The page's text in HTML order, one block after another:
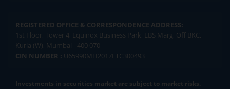
REGISTERED OFFICE & CORRESPONDENCE ADDRESS:
1st Floor, Tower 4, Equinox Business Park, LBS Marg, Off BKC,
Kurla (W), Mumbai - 400 070
CIN NUMBER : U65990MH2017FTC300493
Investments in securities market are subject to market risks.